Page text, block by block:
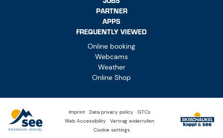
PARTNER
APPS
FREQUENTLY VIEWED
Online booking
Webcams
Weather
Online Shop
Imprint Data privacy policy
GTCs
Web Accessibility
Vertrag widerrufen
Cookie settings